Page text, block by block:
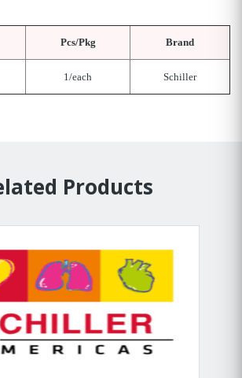
Pcs/Pkg Brand
1/each Schiller
Products